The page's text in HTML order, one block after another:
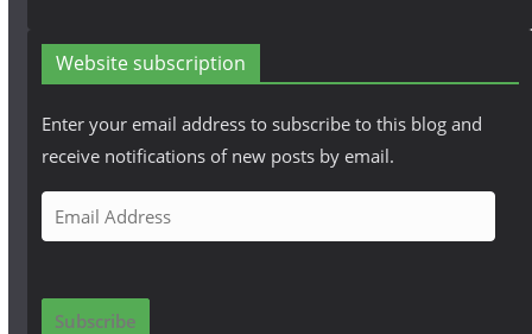
Website subscription
Enter your email address to subscribe to this blog and
receive notifications of new posts by email.
m
i
Subscribe